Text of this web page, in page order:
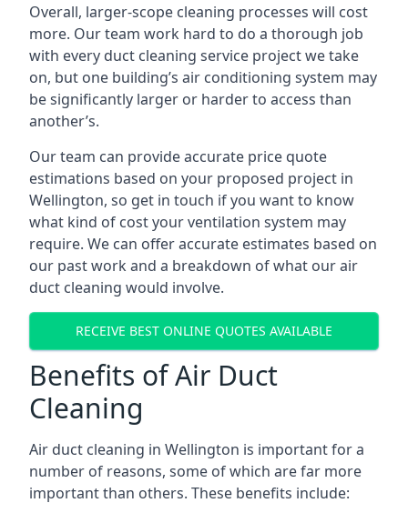
Overall, larger-scope cleaning processes will cost
more. Our team work hard to do a thorough job
with every duct cleaning service project we take
on, but one building’s air conditioning system may
be significantly larger or harder to access than
another’s.
Our team can provide accurate price quote
estimations based on your proposed project in
Wellington, so get in touch if you want to know
what kind of cost your ventilation system may
require. We can offer accurate estimates based on
our past work and a breakdown of what our air
duct cleaning would involve.
RECEIVE BEST ONLINE QUOTES AVAILABLE
Benefits of Air Duct
Cleaning
Air duct cleaning in Wellington is important for a
number of reasons, some of which are far more
important than others. These benefits include: